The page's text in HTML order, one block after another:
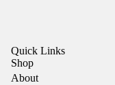
Quick Links
Shop
About